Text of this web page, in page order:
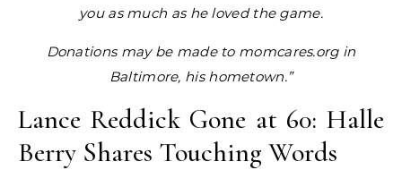
you as much as he loved the game.
Donations may be made to momcares.org in
Baltimore, his hometown.”
Lance Reddick Gone at 60: Halle
Berry Shares Touching Words